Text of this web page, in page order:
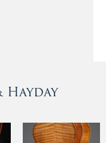
Hayday